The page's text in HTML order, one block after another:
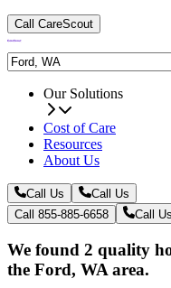
Call CareScout
Our Solutions
Cost of Care
Resources
About Us
Call Us
Call Us
Call 855-885-6658
Call Us
We found 2 quality
the Ford, WA area.